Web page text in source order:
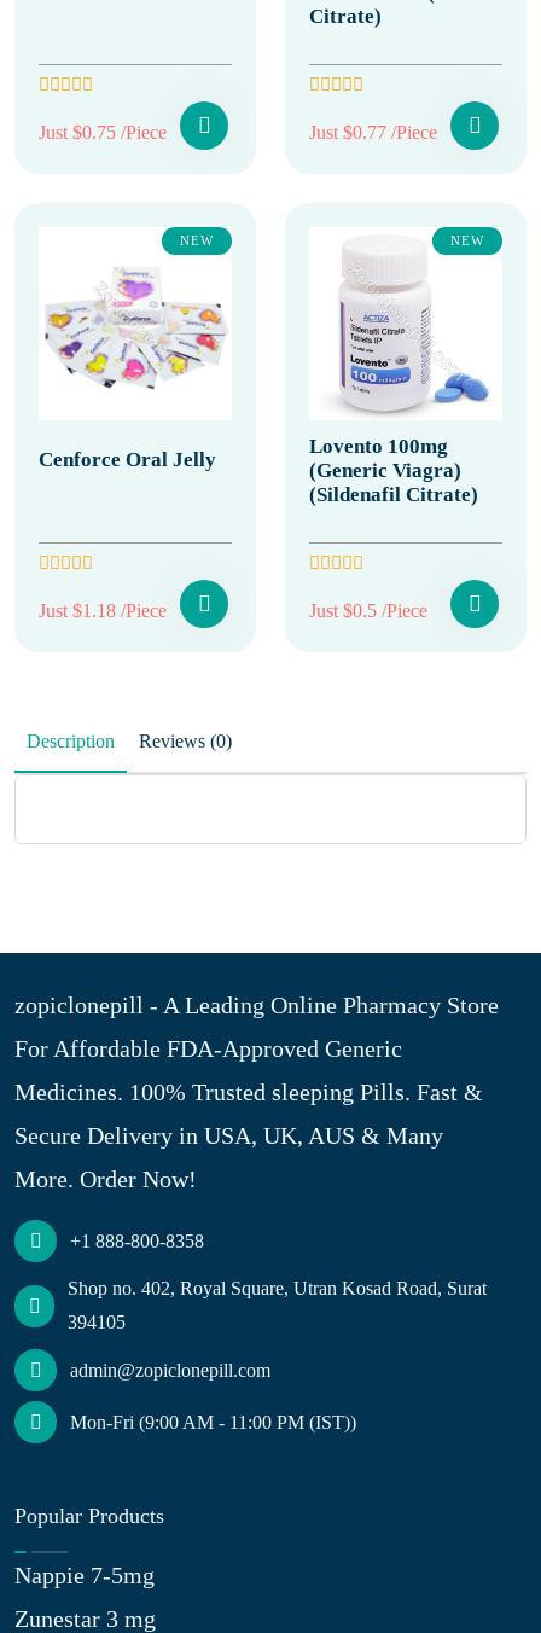
Just $0.75 /Piece
Citrate)
Just $0.77 /Piece
NEW
Cenforce Oral Jelly
Just $1.18 /Piece
NEW
Lovento 100mg
(Generic Viagra)
(Sildenafil Citrate)
Just $0.5 /Piece
Description Reviews (0)
zopiclonepill - A Leading Online Pharmacy Store
For Affordable FDA-Approved Generic
Medicines. 100% Trusted sleeping Pills. Fast &
Secure Delivery in USA, UK, AUS & Many
More. Order Now!
+1 888-800-8358
Shop no. 402, Royal Square, Utran Kosad Road, Surat
394105
admin@zopiclonepill.com
Mon-Fri (9:00 AM - 11:00 PM (IST))
Popular Products
Nappie 7-5mg
Zunestar 3 mg